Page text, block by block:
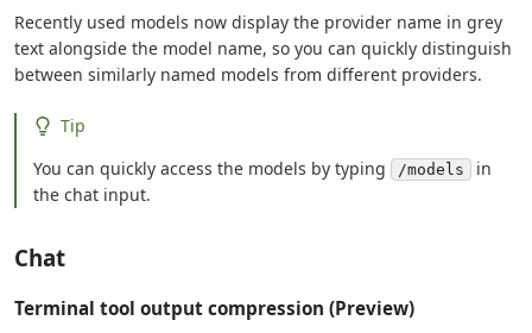
Recently used models now display the provider name in grey
text alongside the model name, so you can quickly distinguish
between similarly named models from different providers.
Tip
You can quickly access the models by typing /models
in
the chat input.
Chat
Terminal tool output compression (Preview)